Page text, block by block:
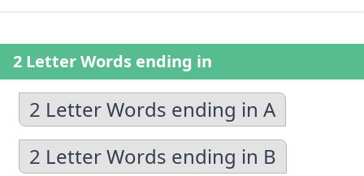
2 Letter Words ending in
2 Letter Words ending in A
2 Letter Words ending in B